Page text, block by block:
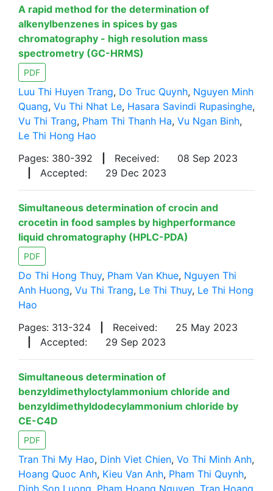
A rapid method for the determination of
alkenylbenzenes in spices by gas
chromatography - high resolution mass
spectrometry (GC-HRMS)
PDF
Luu Thi Huyen Trang, Do Truc Quynh, Nguyen Minh
Quang, Vu Thi Nhat Le, Hasara Savindi Rupasinghe,
Vu Thi Trang, Pham Thi Thanh Ha, Vu Ngan Binh,
Le Thi Hong Hao
Pages: 380-392
Received:
08 Sep 2023
Accepted: 29 Dec 2023
Simultaneous determination of crocin and
crocetin in food samples by highperformance
liquid chromatography (HPLC-PDA)
PDF
Do Thi Hong Thuy, Pham Van Khue, Nguyen Thi
Anh Huong, Vu Thi Trang, Le Thi Thuy, Le Thi Hong
Hao
Pages: 313-324
Received:
25 May 2023
Accepted: 29 Sep 2023
Simultaneous determination of
benzyldimethyloctylammonium chloride and
benzyldimethyldodecylammonium chloride by
CE-C4D
PDF
Tran Thi My Hao, Dinh Viet Chien, Vo Thi Minh Anh,
Hoang Quoc Anh, Kieu Van Anh, Pham Thi Quynh,
Dinh Son Luong Pham Hoang Nguyen Tran Hoang